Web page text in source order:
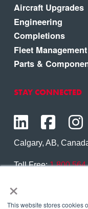
×
This website stores cookies
Aircraft Upgrades
Engineering
Completions
Fleet Management
Parts &
STAY CONNECTED
Calgary, AB,
Toll Free:
Contact Us